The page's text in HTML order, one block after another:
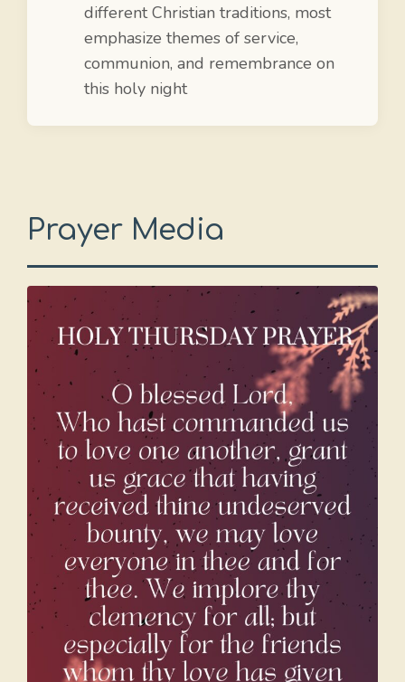
different Christian traditions, most
emphasize themes of service,
communion, and remembrance on
this holy night
Prayer Media